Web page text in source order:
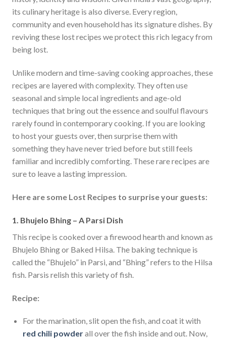
its culinary heritage is also diverse. Every region,
community and even household has its signature dishes. By
reviving these lost recipes we protect this rich legacy from
being lost.
Unlike modern and time-saving cooking approaches, these
recipes are layered with complexity. They often use
seasonal and simple local ingredients and age-old
techniques that bring out the essence and soulful flavours
rarely found in contemporary cooking. If you are looking
to host your guests over, then surprise them with
something they have never tried before but still feels
familiar and incredibly comforting. These rare recipes are
sure to leave a lasting impression.
Here are some Lost Recipes to surprise your guests:
1. Bhujelo Bhing – A Parsi Dish
This recipe is cooked over a firewood hearth and known as
Bhujelo Bhing or Baked Hilsa. The baking technique is
called the “Bhujelo” in Parsi, and “Bhing” refers to the Hilsa
fish. Parsis relish this variety of fish.
Recipe:
For the marination, slit open the fish, and coat it with
red chili powderall over the fish inside and out. Now,